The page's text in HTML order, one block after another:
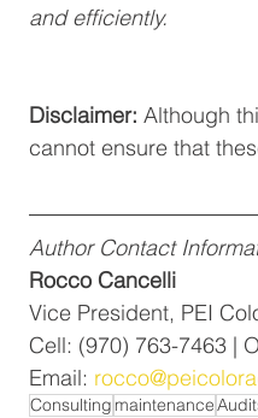
and efficiently.
Disclaimer: Although
cannot ensure that
Author Contact
Rocco Cancelli
Vice President, PEI
Cell: (970) 763-7463 |
Email:
Consulting maintenance